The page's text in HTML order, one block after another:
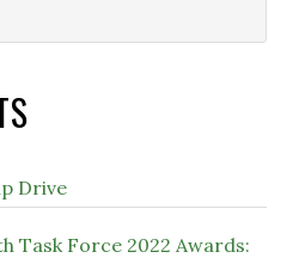
Drive
Task Force 2022 Awards: